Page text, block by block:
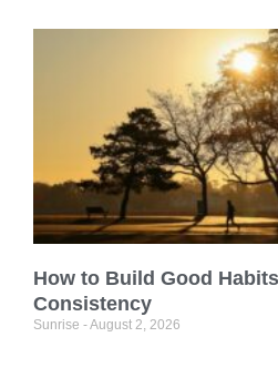
How to Build Good
Consistency
Sunrise August 2, 2026